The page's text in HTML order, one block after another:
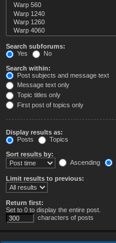
Search subforums:
Yes
No
Search within:
Post subjects and message text
Message text only
Topic titles only
First post of topics only
Display results as:
Posts
Topics
Sort results by:
Ascending
Limit results to previous:
Return first:
Set to 0 to display the entire post.
characters of posts